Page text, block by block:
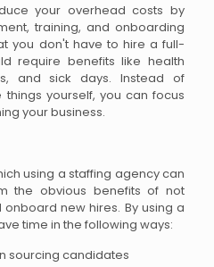
your overhead costs by
training, and onboarding
you don't have to hire a full-
require benefits like health
and sick days. Instead of
yourself, you can focus
your business.
using a staffing agency can
the obvious benefits of not
new hires. By using a
time in the following ways:
sourcing candidates